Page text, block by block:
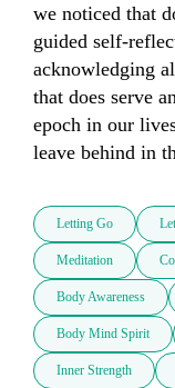
we noticed that
guided self-
acknowledging
that does serve
epoch in our
leave behind in
Letting Go
Meditation
Body Awareness
Body Mind Spirit
Inner Strength